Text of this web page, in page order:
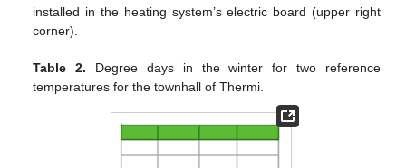
installed in the heating system’s electric board (upper right
corner).
Table 2. Degree days in the winter for two reference
temperatures for the townhall of Thermi.